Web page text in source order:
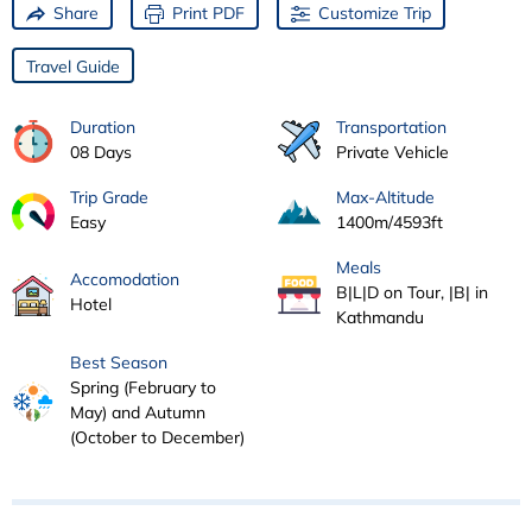
Share Print PDF Customize Trip
Travel Guide
Duration
08 Days
Transportation
Private Vehicle
Trip Grade
Easy
Max-Altitude
1400m/4593ft
Accomodation
Hotel
Meals
B|L|D on Tour, |B| in
Kathmandu
Best Season
Spring (February to
May) and Autumn
(October to December)